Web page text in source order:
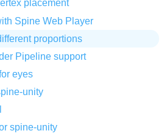
placement
Spine Web Player
proportions
Pipeline support
eyes
unity
spine-unity